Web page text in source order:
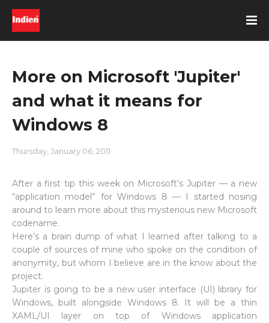
More on Microsoft 'Jupiter'
and what it means for
Windows 8
Thursday, January 06, 2011
After a first tip this week on Microsoft’s Jupiter — a new
“application model” for Windows 8 — I started nosing
around to learn more about this mysterious new Microsoft
codename.
Here’s a brain dump of what I learned after talking to a
couple of sources of mine who spoke on the condition of
anonymity, but whom I believe are in the know about the
project.
Jupiter is going to be a new user interface (UI) library for
Windows, built alongside Windows 8. It will be a thin
XAML/UI layer on top of Windows application